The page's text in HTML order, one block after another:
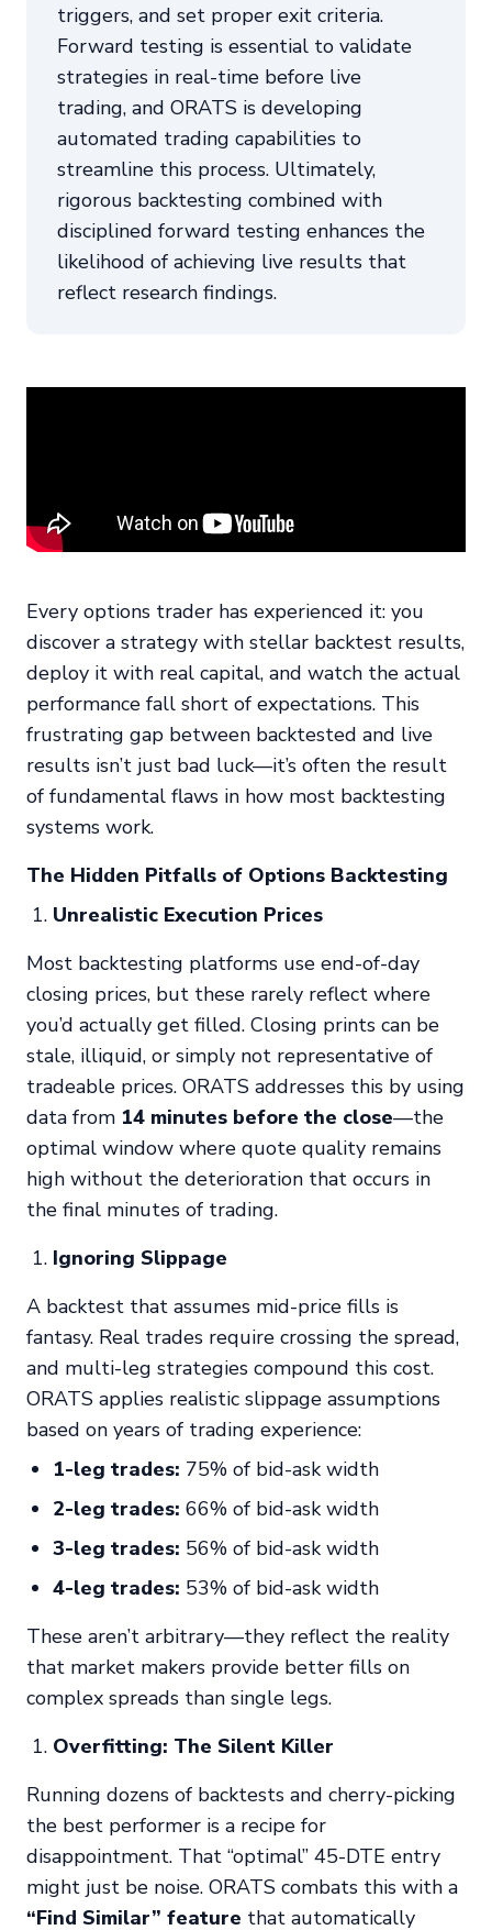
triggers, and set proper exit criteria.
Forward testing is essential to validate
strategies in real-time before live
trading, and ORATS is developing
automated trading capabilities to
streamline this process. Ultimately,
rigorous backtesting combined with
disciplined forward testing enhances the
likelihood of achieving live results that
reflect research findings.
Every options trader has experienced it: you
discover a strategy with stellar backtest results,
deploy it with real capital, and watch the actual
performance fall short of expectations. This
frustrating gap between backtested and live
results isn’t just bad luck—it’s often the result
of fundamental flaws in how most backtesting
systems work.
The Hidden Pitfalls of Options Backtesting
Unrealistic Execution Prices
Most backtesting platforms use end-of-day
closing prices, but these rarely reflect where
you’d actually get filled. Closing prints can be
stale, illiquid, or simply not representative of
tradeable prices. ORATS addresses this by using
data from 14 minutes before the close—the
optimal window where quote quality remains
high without the deterioration that occurs in
the final minutes of trading.
Ignoring Slippage
A backtest that assumes mid-price fills is
fantasy. Real trades require crossing the spread,
and multi-leg strategies compound this cost.
ORATS applies realistic slippage assumptions
based on years of trading experience:
1-leg trades: 75% of bid-ask width
2-leg trades: 66% of bid-ask width
3-leg trades: 56% of bid-ask width
4-leg trades: 53% of bid-ask width
These aren’t arbitrary—they reflect the reality
that market makers provide better fills on
complex spreads than single legs.
Overfitting: The Silent Killer
Running dozens of backtests and cherry-picking
the best performer is a recipe for
disappointment. That “optimal” 45-DTE entry
might just be noise. ORATS combats this with a
“Find Similar” feature that automatically